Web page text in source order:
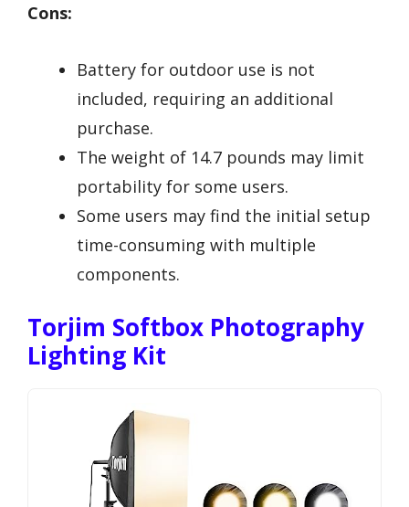
Cons:
Battery for outdoor use is not
included, requiring an additional
purchase.
The weight of 14.7 pounds may limit
portability for some users.
Some users may find the initial setup
time-consuming with multiple
components.
Torjim Softbox Photography
Lighting Kit